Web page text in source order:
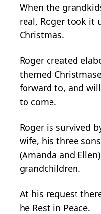
When the
real, Roger took it
Christmas.
Roger created
themed
forward to, and
to come.
Roger is survived
wife, his three
(Amanda and
grandchildren.
At his request
he Rest in Peace.